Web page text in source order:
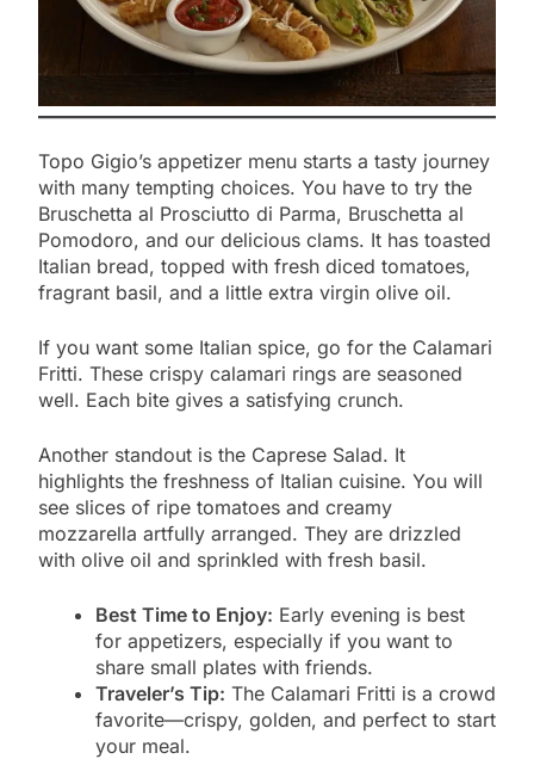
Topo Gigio’s appetizer menu starts a tasty journey
with many tempting choices. You have to try the
Bruschetta al Prosciutto di Parma, Bruschetta al
Pomodoro, and our delicious clams. It has toasted
Italian bread, topped with fresh diced tomatoes,
fragrant basil, and a little extra virgin olive oil.
If you want some Italian spice, go for the Calamari
Fritti. These crispy calamari rings are seasoned
well. Each bite gives a satisfying crunch.
Another standout is the Caprese Salad. It
highlights the freshness of Italian cuisine. You will
see slices of ripe tomatoes and creamy
mozzarella artfully arranged. They are drizzled
with olive oil and sprinkled with fresh basil.
Best Time to Enjoy: Early evening is best
for appetizers, especially if you want to
share small plates with friends.
Traveler’s Tip: The Calamari Fritti is a crowd
favorite—crispy, golden, and perfect to start
your meal.